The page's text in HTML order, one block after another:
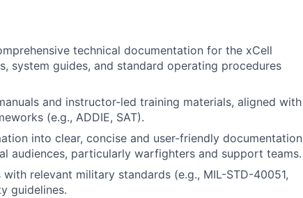
technical documentation for the xCell
system guides, and standard operating procedures
and instructor-led training materials, aligned with
(e.g., ADDIE, SAT).
into clear, concise and user-friendly documentation
audiences, particularly warfighters and support teams.
relevant military standards (e.g., MIL-STD-40051,
guidelines.